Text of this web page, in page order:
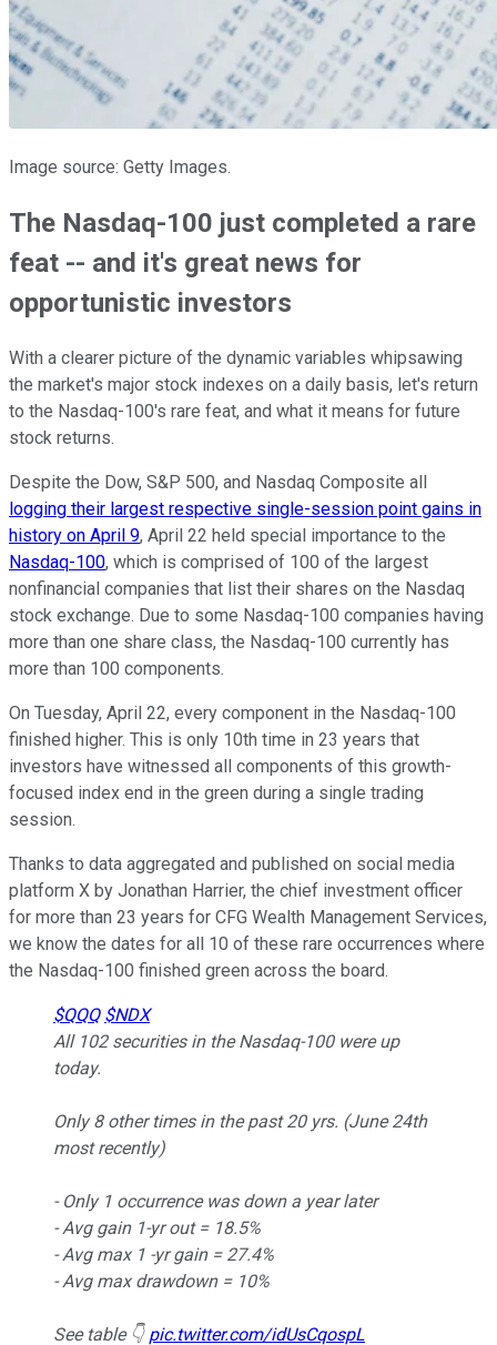
Image source: Getty Images.
The Nasdaq-100 just completed a rare
feat -- and it's great news for
opportunistic investors
With a clearer picture of the dynamic variables whipsawing
the market's major stock indexes on a daily basis, let's return
to the Nasdaq-100's rare feat, and what it means for future
stock returns.
Despite the Dow, S&P 500, and Nasdaq Composite all
logging their largest respective single-session point gains in
history on April 9, April 22 held special importance to the
Nasdaq-100, which is comprised of 100 of the largest
nonfinancial companies that list their shares on the Nasdaq
stock exchange. Due to some Nasdaq-100 companies having
more than one share class, the Nasdaq-100 currently has
more than 100 components.
On Tuesday, April 22, every component in the Nasdaq-100
finished higher. This is only 10th time in 23 years that
investors have witnessed all components of this growth-
focused index end in the green during a single trading
session.
Thanks to data aggregated and published on social media
platform X by Jonathan Harrier, the chief investment officer
for more than 23 years for CFG Wealth Management Services,
we know the dates for all 10 of these rare occurrences where
the Nasdaq-100 finished green across the board.
$QQQ $NDX
All 102 securities in the Nasdaq-100 were up
today.
Only 8 other times in the past 20 yrs. (June 24th
most recently)
- Only 1 occurrence was down a year later
- Avg gain 1-yr out = 18.5%
- Avg max 1 -yr gain = 27.4%
- Avg max drawdown = 10%
See table 👇 pic.twitter.com/idUsCqospL